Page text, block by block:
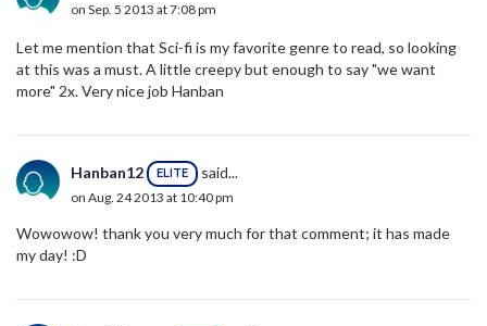
on Sep. 5 2013 at 7:08 pm
Let me mention that Sci-fi is my favorite genre to read, so looking
at this was a must. A little creepy but enough to say "we want
more" 2x. Very nice job Hanban
Hanban12 ELITE said...
on Aug. 24 2013 at 10:40 pm
Wowowow! thank you very much for that comment; it has made
my day! :D